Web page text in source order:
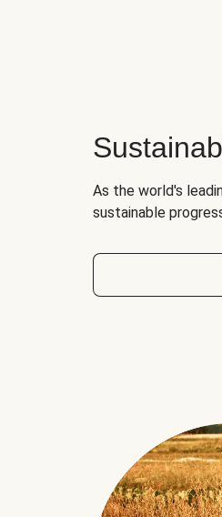
As the world's
sustainable